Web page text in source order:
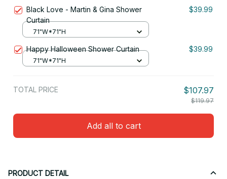
Black Love - Martin & Gina Shower
Curtain
$39.99
71"W*71"H
Happy Halloween Shower Curtain $39.99
71"W*71"H
TOTAL PRICE $107.97
$119.97
Add all to cart
PRODUCT DETAIL